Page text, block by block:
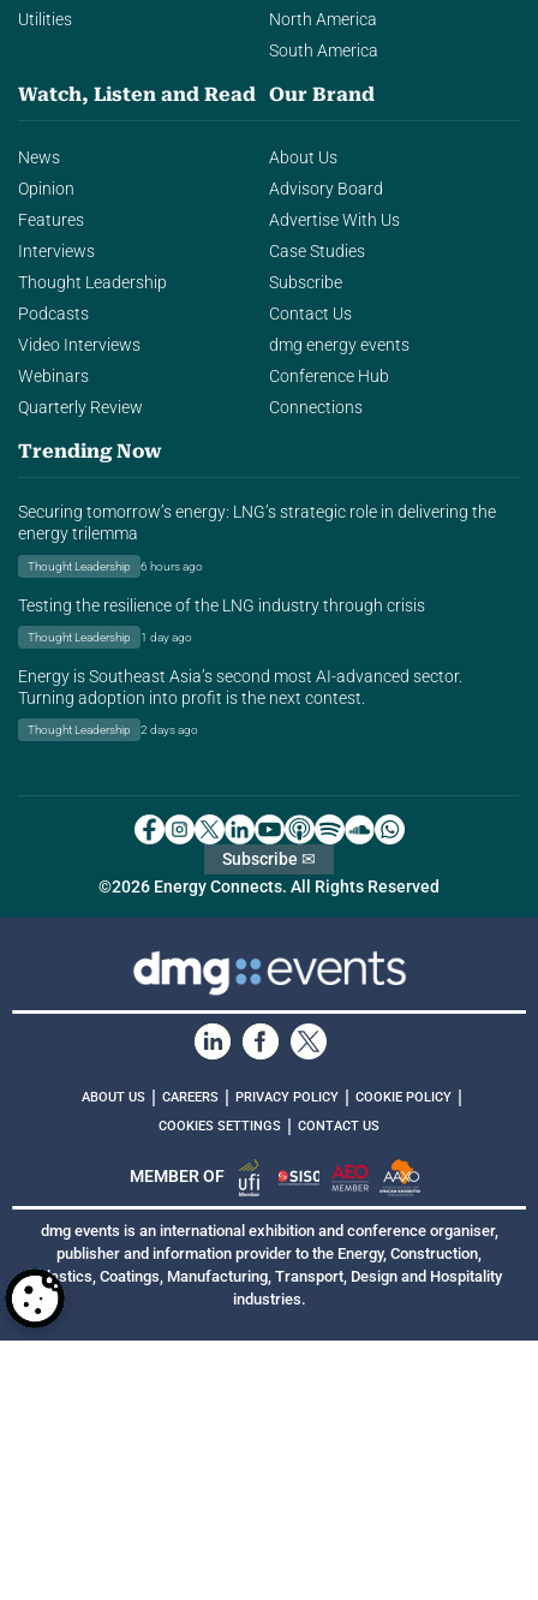
Utilities
North America
South America
Watch, Listen and Read
News
Opinion
Features
Interviews
Thought Leadership
Podcasts
Video Interviews
Webinars
Quarterly Review
Our Brand
About Us
Advisory Board
Advertise With Us
Case Studies
Subscribe
Contact Us
dmg energy events
Conference Hub
Connections
Trending Now
Securing tomorrow’s energy: LNG’s strategic role in delivering the
energy trilemma
Thought Leadership 6 hours ago
Testing the resilience of the LNG industry through crisis
Thought Leadership 1 day ago
Energy is Southeast Asia’s second most AI-advanced sector.
Turning adoption into profit is the next contest.
Thought Leadership 2 days ago
©2026 Energy Connects. All Rights Reserved
Subscribe ✉
ABOUT US | CAREERS | PRIVACY POLICY | COOKIE POLICY |
COOKIES SETTINGS | CONTACT US
MEMBER OF
dmg events is an international exhibition and conference organiser,
publisher and information provider to the Energy, Construction,
Plastics, Coatings, Manufacturing, Transport, Design and Hospitality
industries.